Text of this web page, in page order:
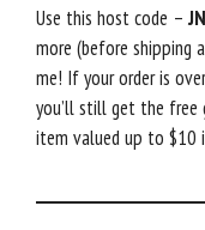
Use this host code –
more (before shipping
me! If your order is
you’ll still get the
item valued up to $10